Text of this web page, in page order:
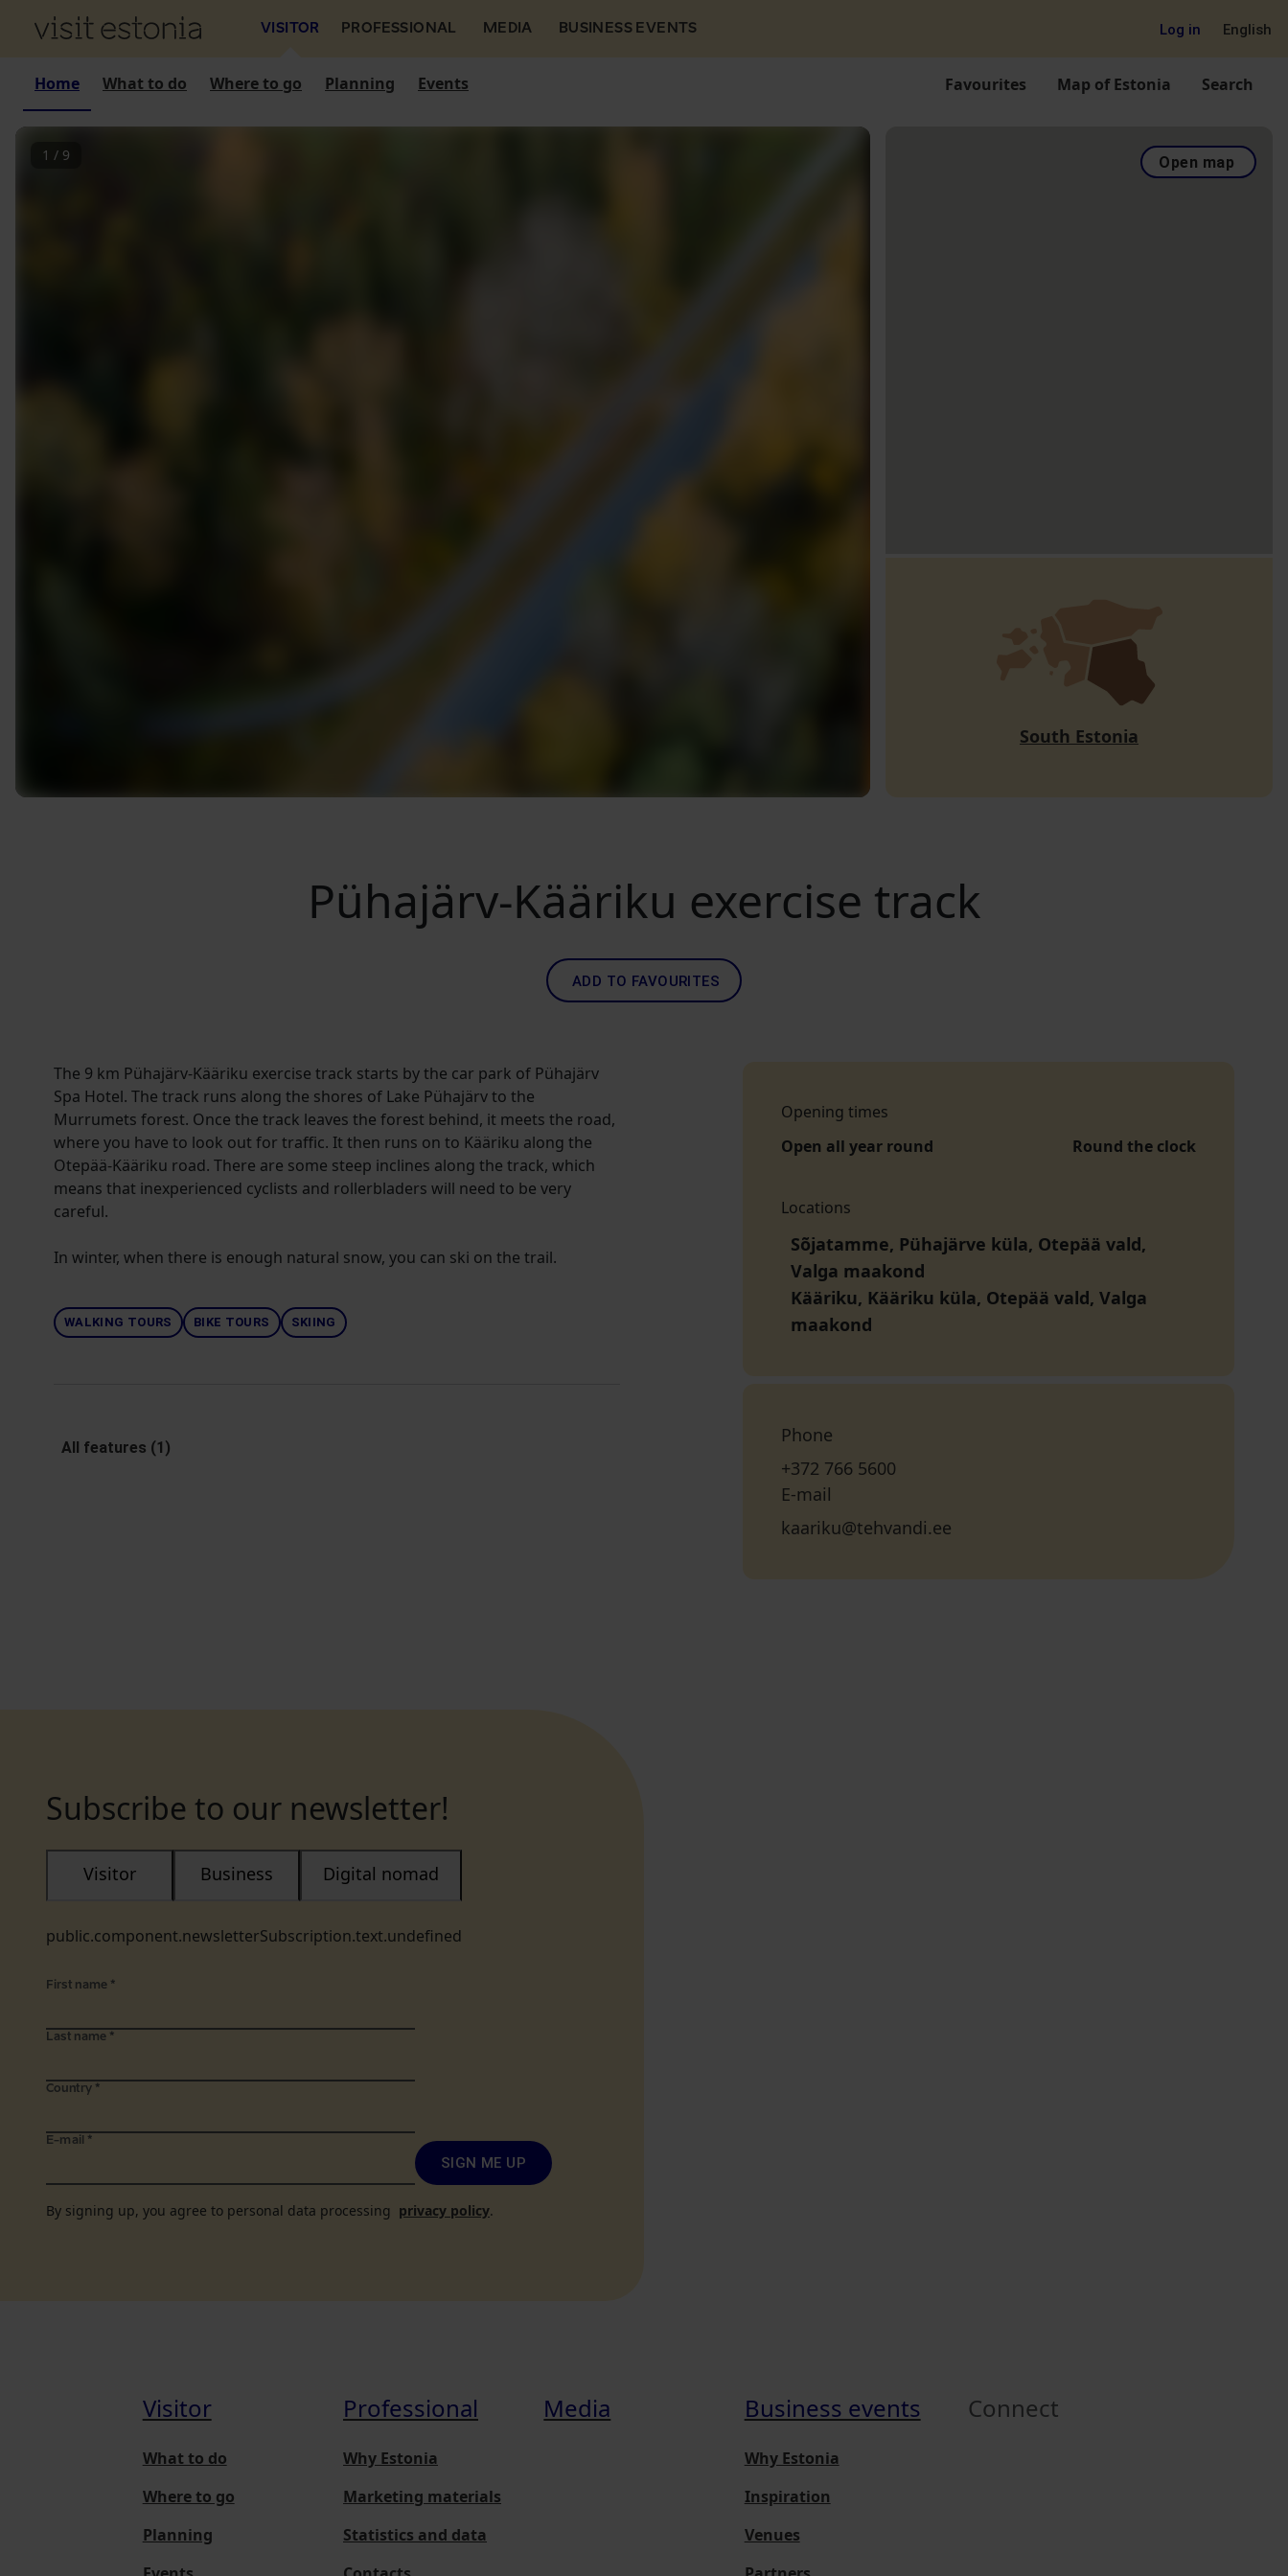
VISITOR PROFESSIONAL MEDIA BUSINESS EVENTS Log in English
Home What to do Where to go Planning Events Favourites Map of Estonia Search
1 / 9 Open map
South Estonia
Pühajärv-Kääriku exercise track
ADD TO FAVOURITES
The 9 km Pühajärv-Kääriku exercise track starts by the car park of Pühajärv
Spa Hotel. The track runs along the shores of Lake Pühajärv to the
Murrumets forest. Once the track leaves the forest behind, it meets the road,
where you have to look out for traffic. It then runs on to Kääriku along the
Otepää-Kääriku road. There are some steep inclines along the track, which
means that inexperienced cyclists and rollerbladers will need to be very
careful.
In winter, when there is enough natural snow, you can ski on the trail.
WALKING TOURS BIKE TOURS SKIING
All features (1)
Opening times
Open all year round
Round the clock
Locations
Sõjatamme, Pühajärve küla, Otepää vald,
Valga maakond
Kääriku, Kääriku küla, Otepää vald, Valga
maakond
Phone
+372 766 5600
E-mail
kaariku@tehvandi.ee
Subscribe to our newsletter!
public.component.newsletterSubscription.text.undefined
Visitor Business Digital nomad
First name *
Last name *
Country *
E-mail *
SIGN ME UP
By signing up, you agree to personal data processing privacy policy.
Visitor
What to do
Where to go
Planning
Professional
Why Estonia
Marketing materials
Statistics and data
Media Business events
Why Estonia
Inspiration
Venues
Connect